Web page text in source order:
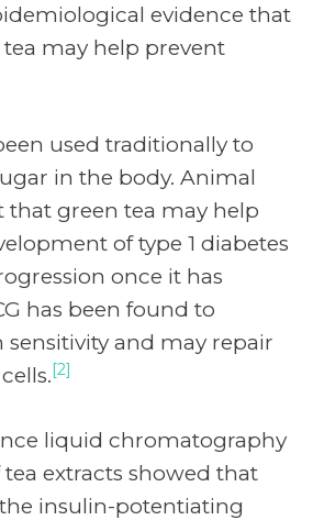
evidence that
may help prevent
used traditionally to
in the body. Animal
that green tea may help
of type 1 diabetes
once it has
has been found to
sensitivity and may repair
[2]
liquid chromatography
extracts showed that
insulin-potentiating